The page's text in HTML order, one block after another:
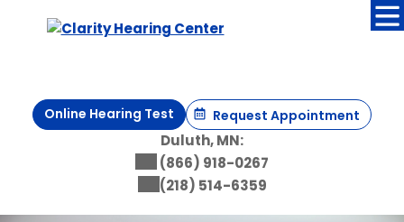
Online Hearing Test Request Appointment
Duluth, MN:
(866) 918-0267
(218) 514-6359